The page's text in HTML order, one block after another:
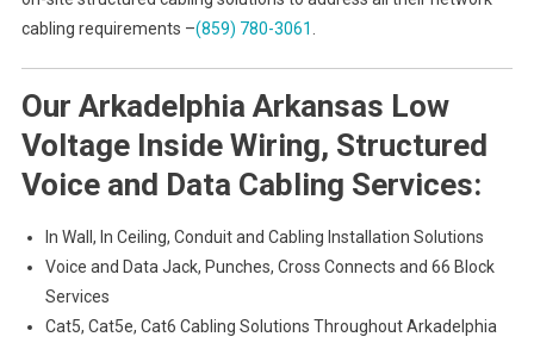
cabling requirements –(859) 780-3061 .
Our Arkadelphia Arkansas Low
Voltage Inside Wiring, Structured
Voice and Data Cabling Services:
In Wall, In Ceiling, Conduit and Cabling Installation Solutions
Voice and Data Jack, Punches, Cross Connects and 66 Block
Services
Cat5, Cat5e, Cat6 Cabling Solutions Throughout Arkadelphia